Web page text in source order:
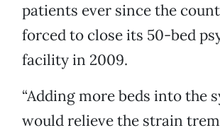
patients ever since the
forced to close its 50-bed
facility in 2009.
“Adding more beds into the
would relieve the strain